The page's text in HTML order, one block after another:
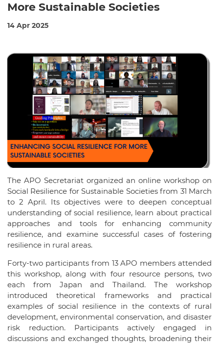
More Sustainable Societies
14 Apr 2025
The APO Secretariat organized an online workshop on
Social Resilience for Sustainable Societies from 31 March
to 2 April. Its objectives were to deepen conceptual
understanding of social resilience, learn about practical
approaches and tools for enhancing community
resilience, and examine successful cases of fostering
resilience in rural areas.
Forty-two participants from 13 APO members attended
this workshop, along with four resource persons, two
each from Japan and Thailand. The workshop
introduced theoretical frameworks and practical
examples of social resilience in the contexts of rural
development, environmental conservation, and disaster
risk reduction. Participants actively engaged in
discussions and exchanged thoughts, broadening their